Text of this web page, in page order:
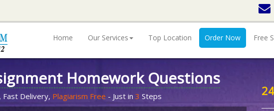
Home Our Services Top Location Order Now Free
Homework Questions
Fast Delivery, Plagiarism Free - Just in 3 Steps